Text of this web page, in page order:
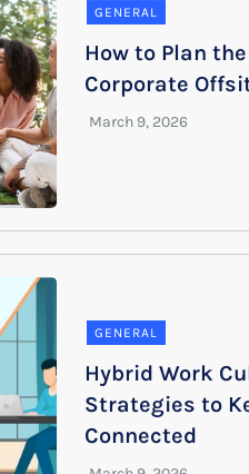
GENERAL
How to Plan
Corporate
GENERAL
Hybrid Work
Strategies to
Connected